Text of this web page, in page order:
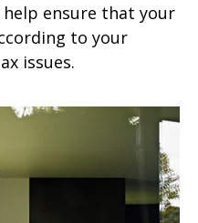
ensure that your
to your
issues.